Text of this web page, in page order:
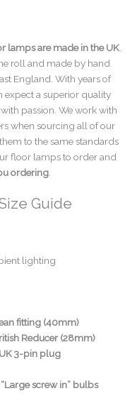
lamps are made in the UK
roll and made by hand
England. With years of
expect a superior quality
passion. We work with
when sourcing all of our
to the same standards
floor lamps to order and
ordering
Guide
lighting
fitting (40mm)
Reducer (28mm)
UK 3-pin plug
“Large screw in” bulbs